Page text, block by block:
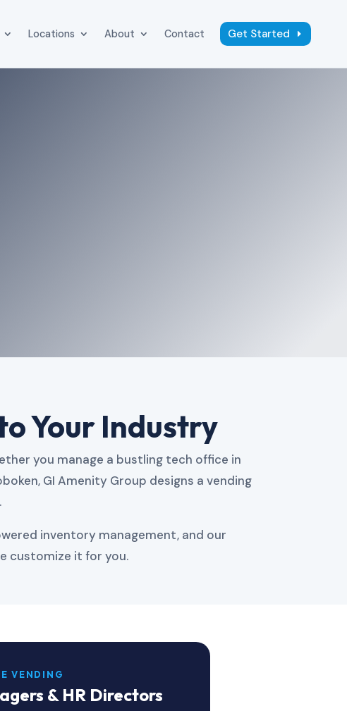
Locations About Contact Get Started
Your Industry
you manage a bustling tech office in
GI Amenity Group designs a vending
inventory management, and our
customize it for you.
VENDING
& HR Directors